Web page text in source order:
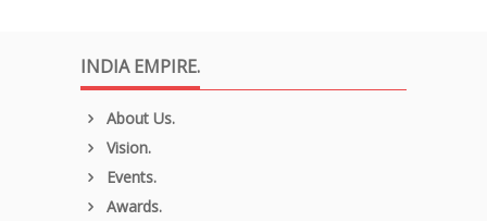
INDIA EMPIRE.
About Us.
Vision.
Events.
Awards.